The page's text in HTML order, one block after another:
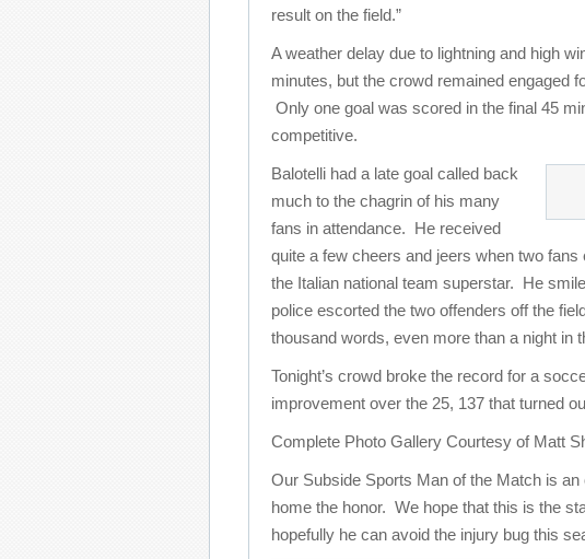
result on the field.”
A weather delay due to lightning and high
minutes, but the crowd remained engaged
Only one goal was scored in the final 45
competitive.
Balotelli had a late goal called back
much to the chagrin of his many
fans in attendance. He received
quite a few cheers and jeers when two
the Italian national team superstar. He
police escorted the two offenders off the
thousand words, even more than a night in
Tonight’s crowd broke the record for a
improvement over the 25, 137 that turned
Complete Photo Gallery Courtesy of Matt
Our Subside Sports Man of the Match is
home the honor. We hope that this is the
hopefully he can avoid the injury bug this